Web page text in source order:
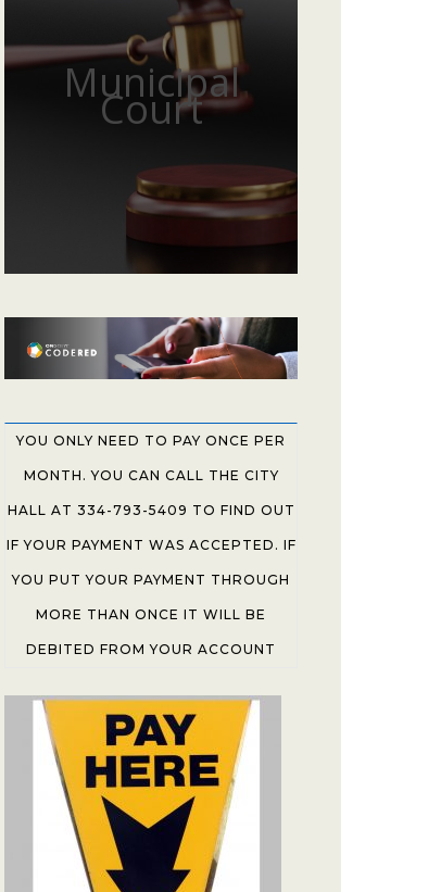
Municipal
Court
YOU ONLY NEED TO PAY ONCE PER
MONTH. YOU CAN CALL THE CITY
HALL AT 334-793-5409 TO FIND OUT
IF YOUR PAYMENT WAS ACCEPTED. IF
YOU PUT YOUR PAYMENT THROUGH
MORE THAN ONCE IT WILL BE
DEBITED FROM YOUR ACCOUNT